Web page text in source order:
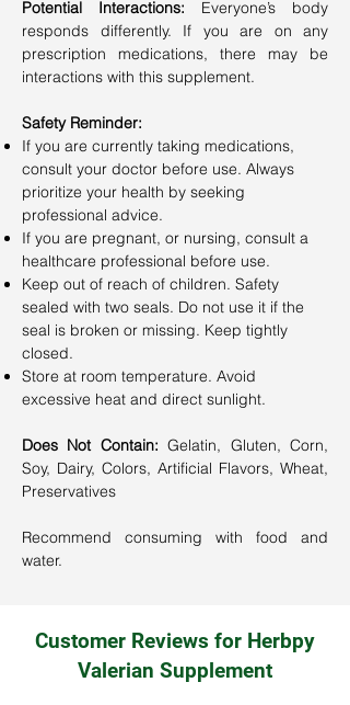
​Potential Interactions: Everyone’s body
responds differently. If you are on any
prescription medications, there may be
interactions with this supplement.
Safety Reminder:
If you are currently taking medications,
consult your doctor before use. Always
prioritize your health by seeking
professional advice.
If you are pregnant, or nursing, consult a
healthcare professional before use.
Keep out of reach of children. Safety
sealed with two seals. Do not use it if the
seal is broken or missing. Keep tightly
closed.
Store at room temperature. Avoid
excessive heat and direct sunlight.
Does Not Contain:Gelatin, Gluten, Corn,
Soy, Dairy, Colors, Artificial Flavors, Wheat,
Preservatives
Recommend consuming with food and
water.
Customer Reviews for Herbpy
Valerian Supplement